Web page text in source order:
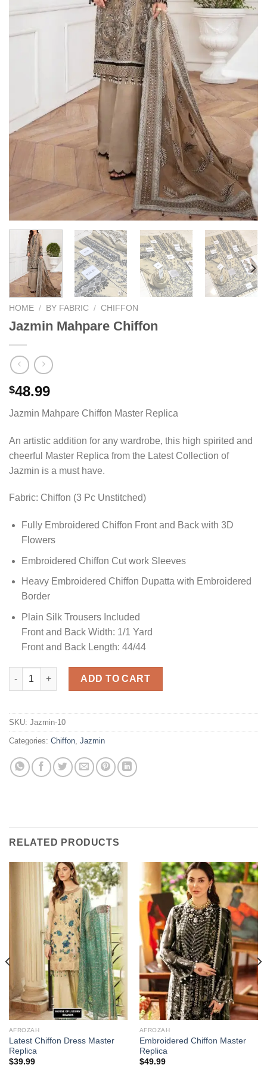
HOME / BY FABRIC / CHIFFON
Jazmin Mahpare Chiffon
$48.99
Jazmin Mahpare Chiffon Master Replica
An artistic addition for any wardrobe, this high spirited and
cheerful Master Replica from the Latest Collection of
Jazmin is a must have.
Fabric: Chiffon (3 Pc Unstitched)
Fully Embroidered Chiffon Front and Back with 3D
Flowers
Embroidered Chiffon Cut work Sleeves
Heavy Embroidered Chiffon Dupatta with Embroidered
Border
Plain Silk Trousers Included
Front and Back Width: 1/1 Yard
Front and Back Length: 44/44
Jazmin Mahpare Chiffon quantity
ADD TO CART
SKU: Jazmin-10
Categories: Chiffon Jazmin
RELATED PRODUCTS
AFROZAH
Latest Chiffon Dress Master
Replica
$39.99
AFROZAH
Embroidered Chiffon Master
Replica
$49.99